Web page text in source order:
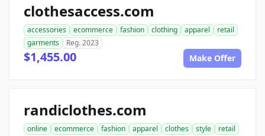
clothesaccess.com
accessories ecommerce fashion clothing apparel
retail
garments
Reg. 2023
$1,455.00 Make Offer
randiclothes.com
online ecommerce fashion apparel clothes style
retail